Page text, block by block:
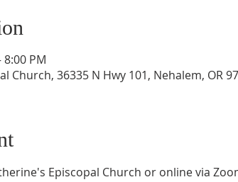
8:00 PM
Church, 36335 N Hwy 101, Nehalem, OR
Episcopal Church or online via